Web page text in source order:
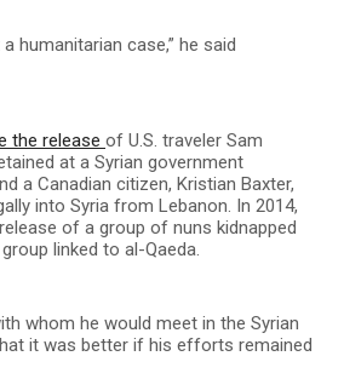
humanitarian case,” he said
the release of U.S. traveler Sam
at a Syrian government
a Canadian citizen, Kristian Baxter,
into Syria from Lebanon. In 2014,
of a group of nuns kidnapped
linked to al-Qaeda.
whom he would meet in the Syrian
it was better if his efforts remained